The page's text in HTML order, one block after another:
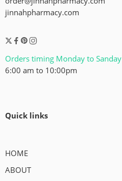
jinnahpharmacy.com
Orders timing Monday to Sanday
6:00 am to 10:00pm
Quick links
HOME
ABOUT